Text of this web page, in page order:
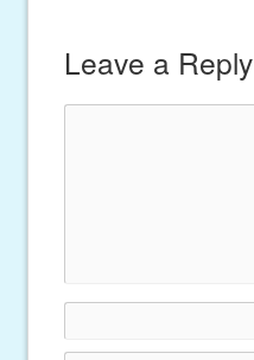
Leave a Reply